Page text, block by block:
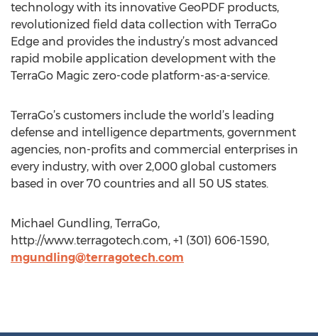
technology with its innovative GeoPDF products,
revolutionized field data collection with TerraGo
Edge and provides the industry’s most advanced
rapid mobile application development with the
TerraGo Magic zero-code platform-as-a-service.
TerraGo’s customers include the world’s leading
defense and intelligence departments, government
agencies, non-profits and commercial enterprises in
every industry, with over 2,000 global customers
based in over 70 countries and all 50 US states.
Michael Gundling, TerraGo,
http://www.terragotech.com, +1 (301) 606-1590,
mgundling@terragotech.com